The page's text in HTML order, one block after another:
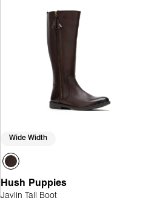
Wide Width
Hush Puppies
Jaylin Tall Boot